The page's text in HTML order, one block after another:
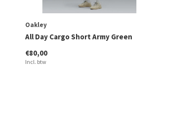
Oakley
All Day Cargo Short Army Green
€80,00
Incl. btw